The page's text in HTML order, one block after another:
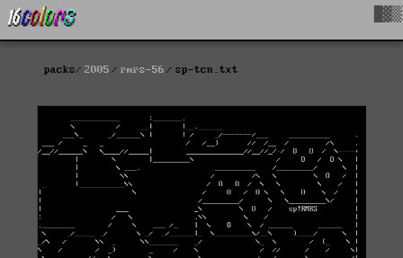
packs 2005 rmrs-56 sp-tcn.txt